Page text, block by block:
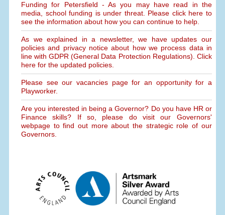
Funding for Petersfield - As you may have read in the
media, school funding is under threat. Please click here to
see the information about how you can continue to help.
As we explained in a newsletter, we have updates our
policies and privacy notice about how we process data in
line with GDPR (General Data Protection Regulations). Click
here for the updated policies.
Please see our vacancies page for an opportunity for a
Playworker.
Are you interested in being a Governor? Do you have HR or
Finance skills? If so, please do visit our Governors'
webpage to find out more about the strategic role of our
Governors.